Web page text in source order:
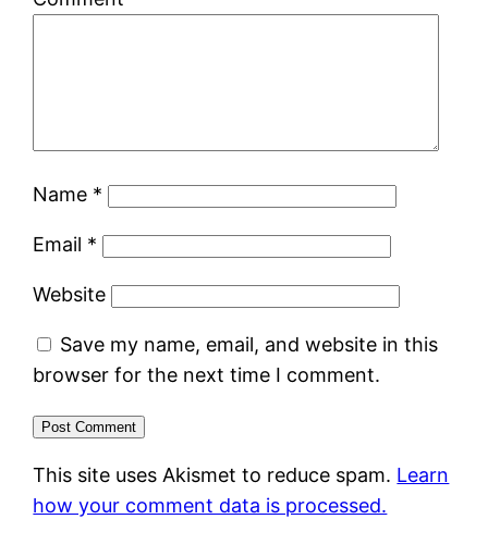
Name *
Email *
Website
Save my name, email, and website in this
browser for the next time I comment.
This site uses Akismet to reduce spam. Learn
how your comment data is processed.